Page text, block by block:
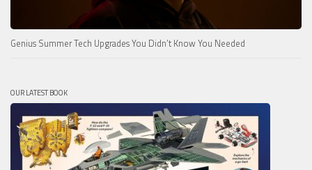
Genius Summer Tech Upgrades You Didn’t Know You Needed
OUR LATEST BOOK